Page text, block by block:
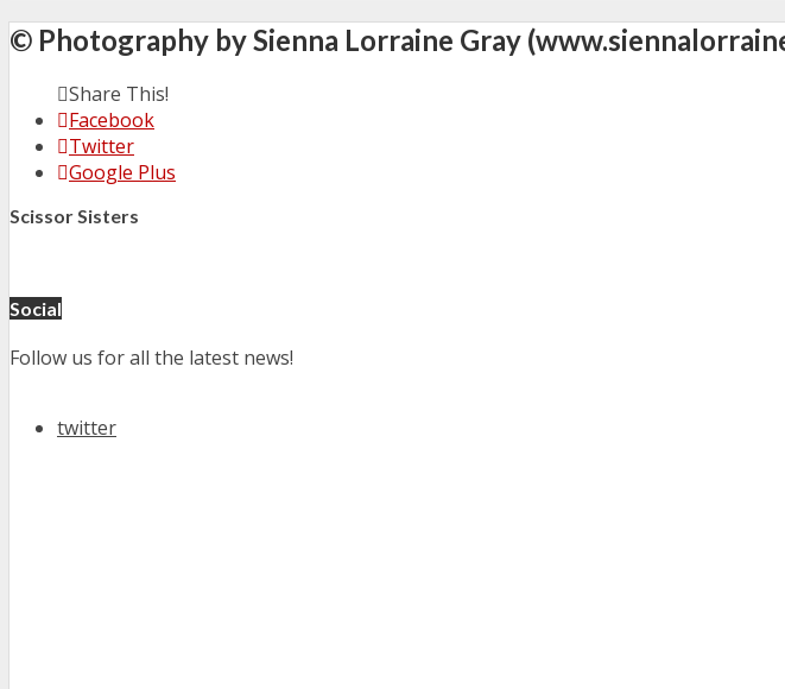
© Photography by Sienna Lorraine Gray
Share This!
Facebook
Twitter
Google Plus
Scissor Sisters
Social
Follow us for all the latest news!
twitter